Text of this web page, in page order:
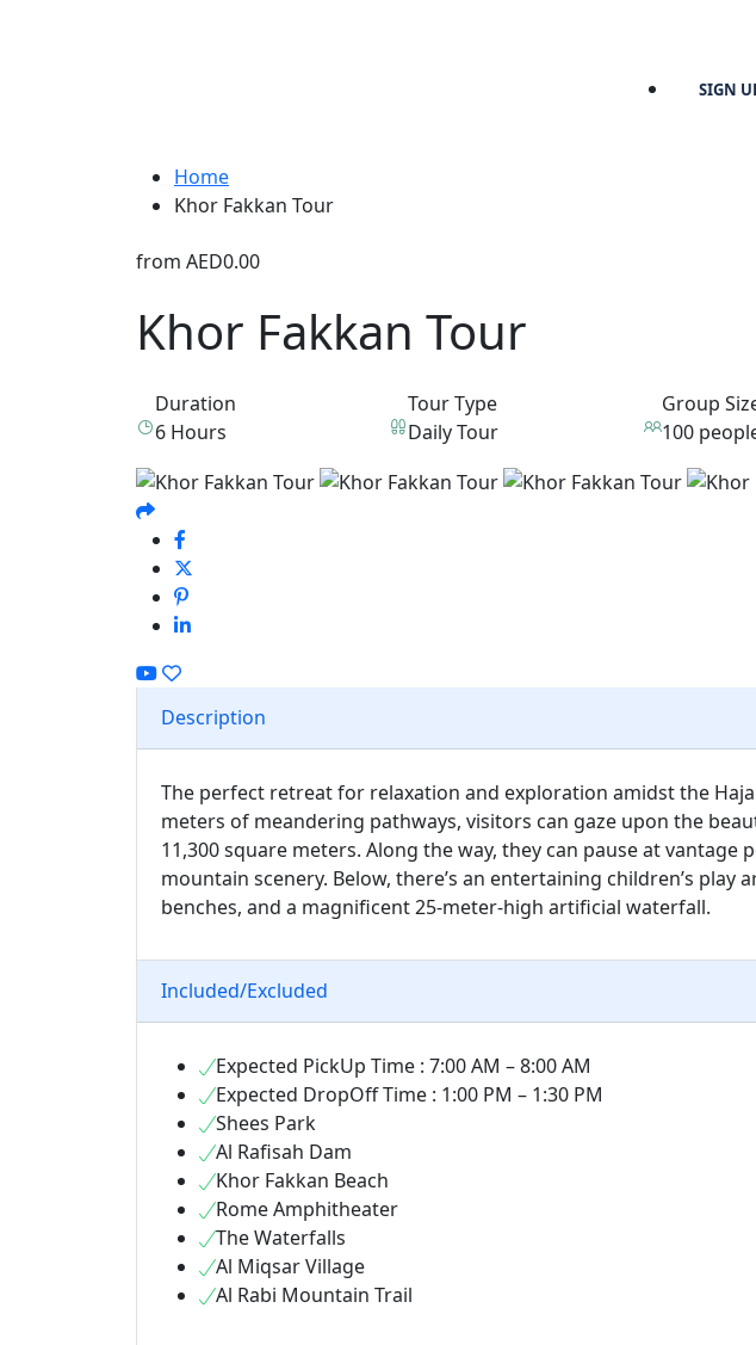
SIGN
Home
Khor Fakkan Tour
from AED0.00
Khor Fakkan Tour
Duration
6 Hours
Tour Type
Daily Tour
Group
100
Description
The perfect retreat for relaxation and exploration amidst the
meters of meandering pathways, visitors can gaze upon the
11,300 square meters. Along the way, they can pause at
mountain scenery. Below, there’s an entertaining children’s play
benches, and a magnificent 25-meter-high artificial waterfall.
Included/Excluded
Expected PickUp Time : 7:00 AM – 8:00 AM
Expected DropOff Time : 1:00 PM – 1:30 PM
Shees Park
Al Rafisah Dam
Khor Fakkan Beach
Rome Amphitheater
The Waterfalls
Al Miqsar Village
Al Rabi Mountain Trail